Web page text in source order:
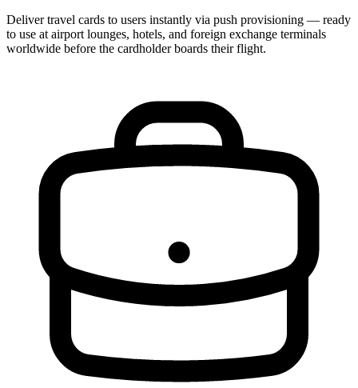
Deliver travel cards to users instantly via push provisioning — ready
to use at airport lounges, hotels, and foreign exchange terminals
worldwide before the cardholder boards their flight.